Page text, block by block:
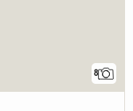
8